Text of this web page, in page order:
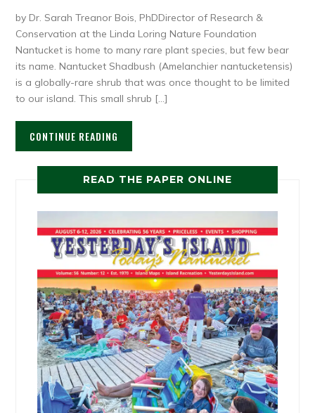
by Dr. Sarah Treanor Bois, PhDDirector of Research &
Conservation at the Linda Loring Nature Foundation
Nantucket is home to many rare plant species, but few bear
its name. Nantucket Shadbush (Amelanchier nantucketensis)
is a globally-rare shrub that was once thought to be limited
to our island. This small shrub […]
CONTINUE READING
READ THE PAPER ONLINE